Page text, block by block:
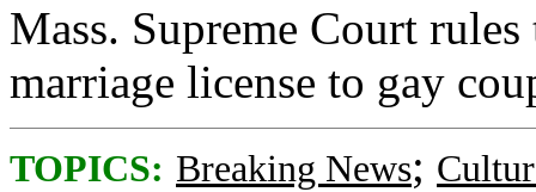
Mass. Supreme Court
marriage license to gay
TOPICS: Breaking News;